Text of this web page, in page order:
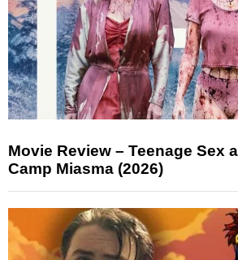
Movie Review – Teenage Sex
Camp Miasma (2026)